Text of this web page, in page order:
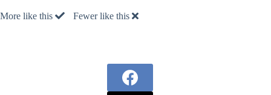
More like this Fewer like this